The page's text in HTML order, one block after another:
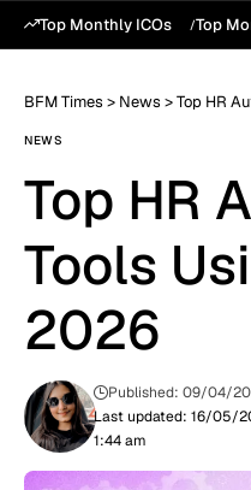
Top Monthly ICOs Top
BFM Times > News >Top HR
NEWS
Top HR
Tools
2026
Last updated: 16/05/
1:44 am
Published: 09/04/